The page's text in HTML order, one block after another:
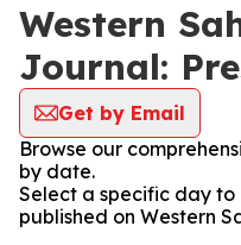
Western
Journal:
Get by Email
Browse our
by date.
Select a specific day to
published on Western